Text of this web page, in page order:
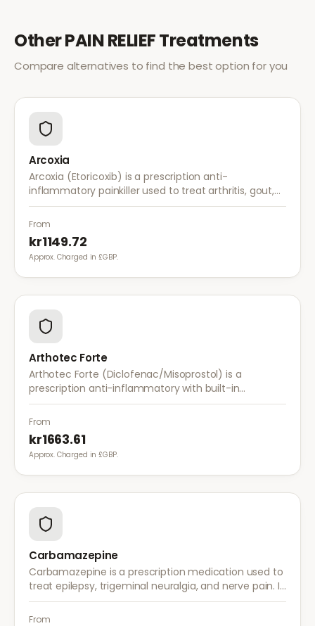
OtherPAIN RELIEFTreatments
Compare alternatives to find the best option for you
Arcoxia
Arcoxia (Etoricoxib) is a prescription anti-
inflammatory painkiller used to treat arthritis, gout,
and musculoskeletal pain. It provides effective relief
with once-daily dosing.
From
kr1149.72
Approx. Charged in £GBP.
Arthotec Forte
Arthotec Forte (Diclofenac/Misoprostol) is a
prescription anti-inflammatory with built-in
stomach protection. It treats arthritis pain while
reducing the risk of stomach ulcers.
From
kr1663.61
Approx. Charged in £GBP.
Carbamazepine
Carbamazepine is a prescription medication used to
treat epilepsy, trigeminal neuralgia, and nerve pain. It
works by stabilising electrical activity in the brain and
nerves.
From